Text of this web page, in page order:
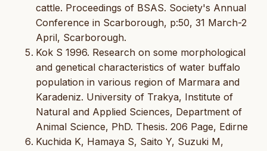
cattle. Proceedings of BSAS. Society's Annual
Conference in Scarborough, p:50, 31 March-2
April, Scarborough.
Kok S 1996. Research on some morphological
and genetical characteristics of water buffalo
population in various region of Marmara and
Karadeniz. University of Trakya, Institute of
Natural and Applied Sciences, Department of
Animal Science, PhD. Thesis. 206 Page, Edirne
Kuchida K, Hamaya S, Saito Y, Suzuki M,